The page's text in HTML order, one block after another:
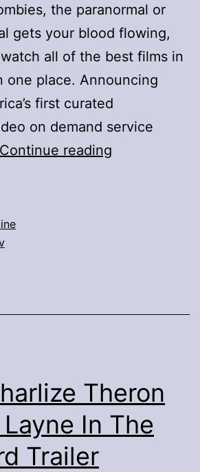
the paranormal or
gets your blood flowing,
all of the best films in
one place. Announcing
first curated
on demand service
Continue reading
Platform
Fear
On
Theron
In The
Trailer